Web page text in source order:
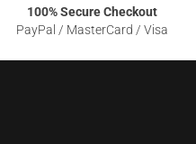
100% Secure Checkout
PayPal / MasterCard / Visa